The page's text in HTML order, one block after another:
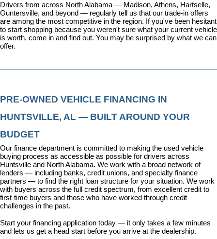
Drivers from across North Alabama — Madison, Athens, Hartselle,
Guntersville, and beyond — regularly tell us that our trade-in offers
are among the most competitive in the region. If you've been hesitant
to start shopping because you weren't sure what your current vehicle
is worth, come in and find out. You may be surprised by what we can
offer.
PRE-OWNED VEHICLE FINANCING IN
HUNTSVILLE, AL — BUILT AROUND YOUR
BUDGET
Our finance department is committed to making the used vehicle
buying process as accessible as possible for drivers across
Huntsville and North Alabama. We work with a broad network of
lenders — including banks, credit unions, and specialty finance
partners — to find the right loan structure for your situation. We work
with buyers across the full credit spectrum, from excellent credit to
first-time buyers and those who have worked through credit
challenges in the past.
Start your financing application today — it only takes a few minutes
and lets us get a head start before you arrive at the dealership.